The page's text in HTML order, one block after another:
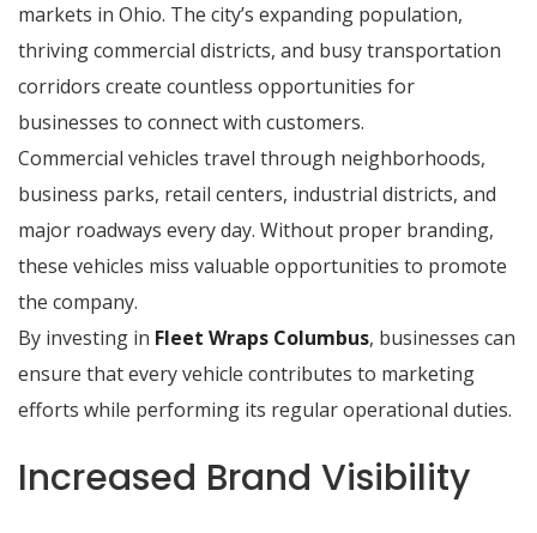
markets in Ohio. The city’s expanding population,
thriving commercial districts, and busy transportation
corridors create countless opportunities for
businesses to connect with customers.
Commercial vehicles travel through neighborhoods,
business parks, retail centers, industrial districts, and
major roadways every day. Without proper branding,
these vehicles miss valuable opportunities to promote
the company.
By investing in Fleet Wraps Columbus, businesses can
ensure that every vehicle contributes to marketing
efforts while performing its regular operational duties.
Increased Brand Visibility